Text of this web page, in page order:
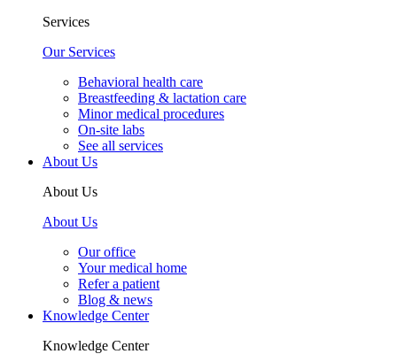
Services
Our Services
Behavioral health care
Breastfeeding & lactation care
Minor medical procedures
On-site labs
See all services
About Us
About Us
About Us
Our office
Your medical home
Refer a patient
Blog & news
Knowledge Center
Knowledge Center